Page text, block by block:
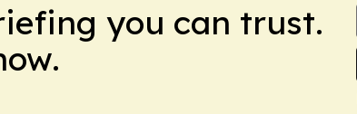
you can trust.